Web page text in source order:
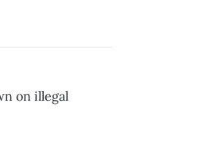
on illegal